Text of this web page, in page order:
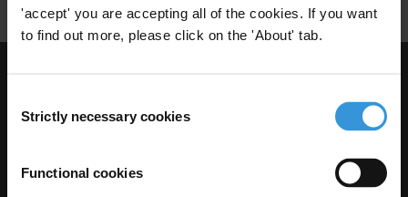
'accept' you are accepting all of the cookies. If you want
to find out more, please click on the 'About' tab.
Selection
Strictly necessary cookies
Functional cookies